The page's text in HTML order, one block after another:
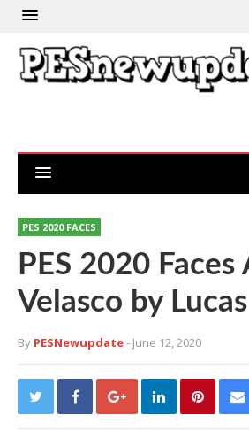
PES 2020 FACES
PES 2020 Faces
Velasco by Lucas
By PESNewupdate- June 12, 2020